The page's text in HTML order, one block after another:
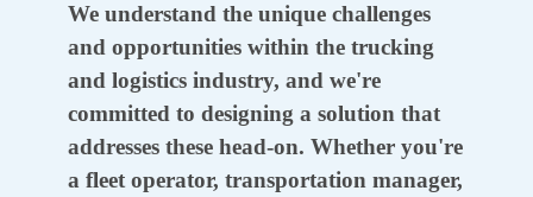
We understand the unique challenges
and opportunities within the trucking
and logistics industry, and we're
committed to designing a solution that
addresses these head-on. Whether you're
a fleet operator, transportation manager,